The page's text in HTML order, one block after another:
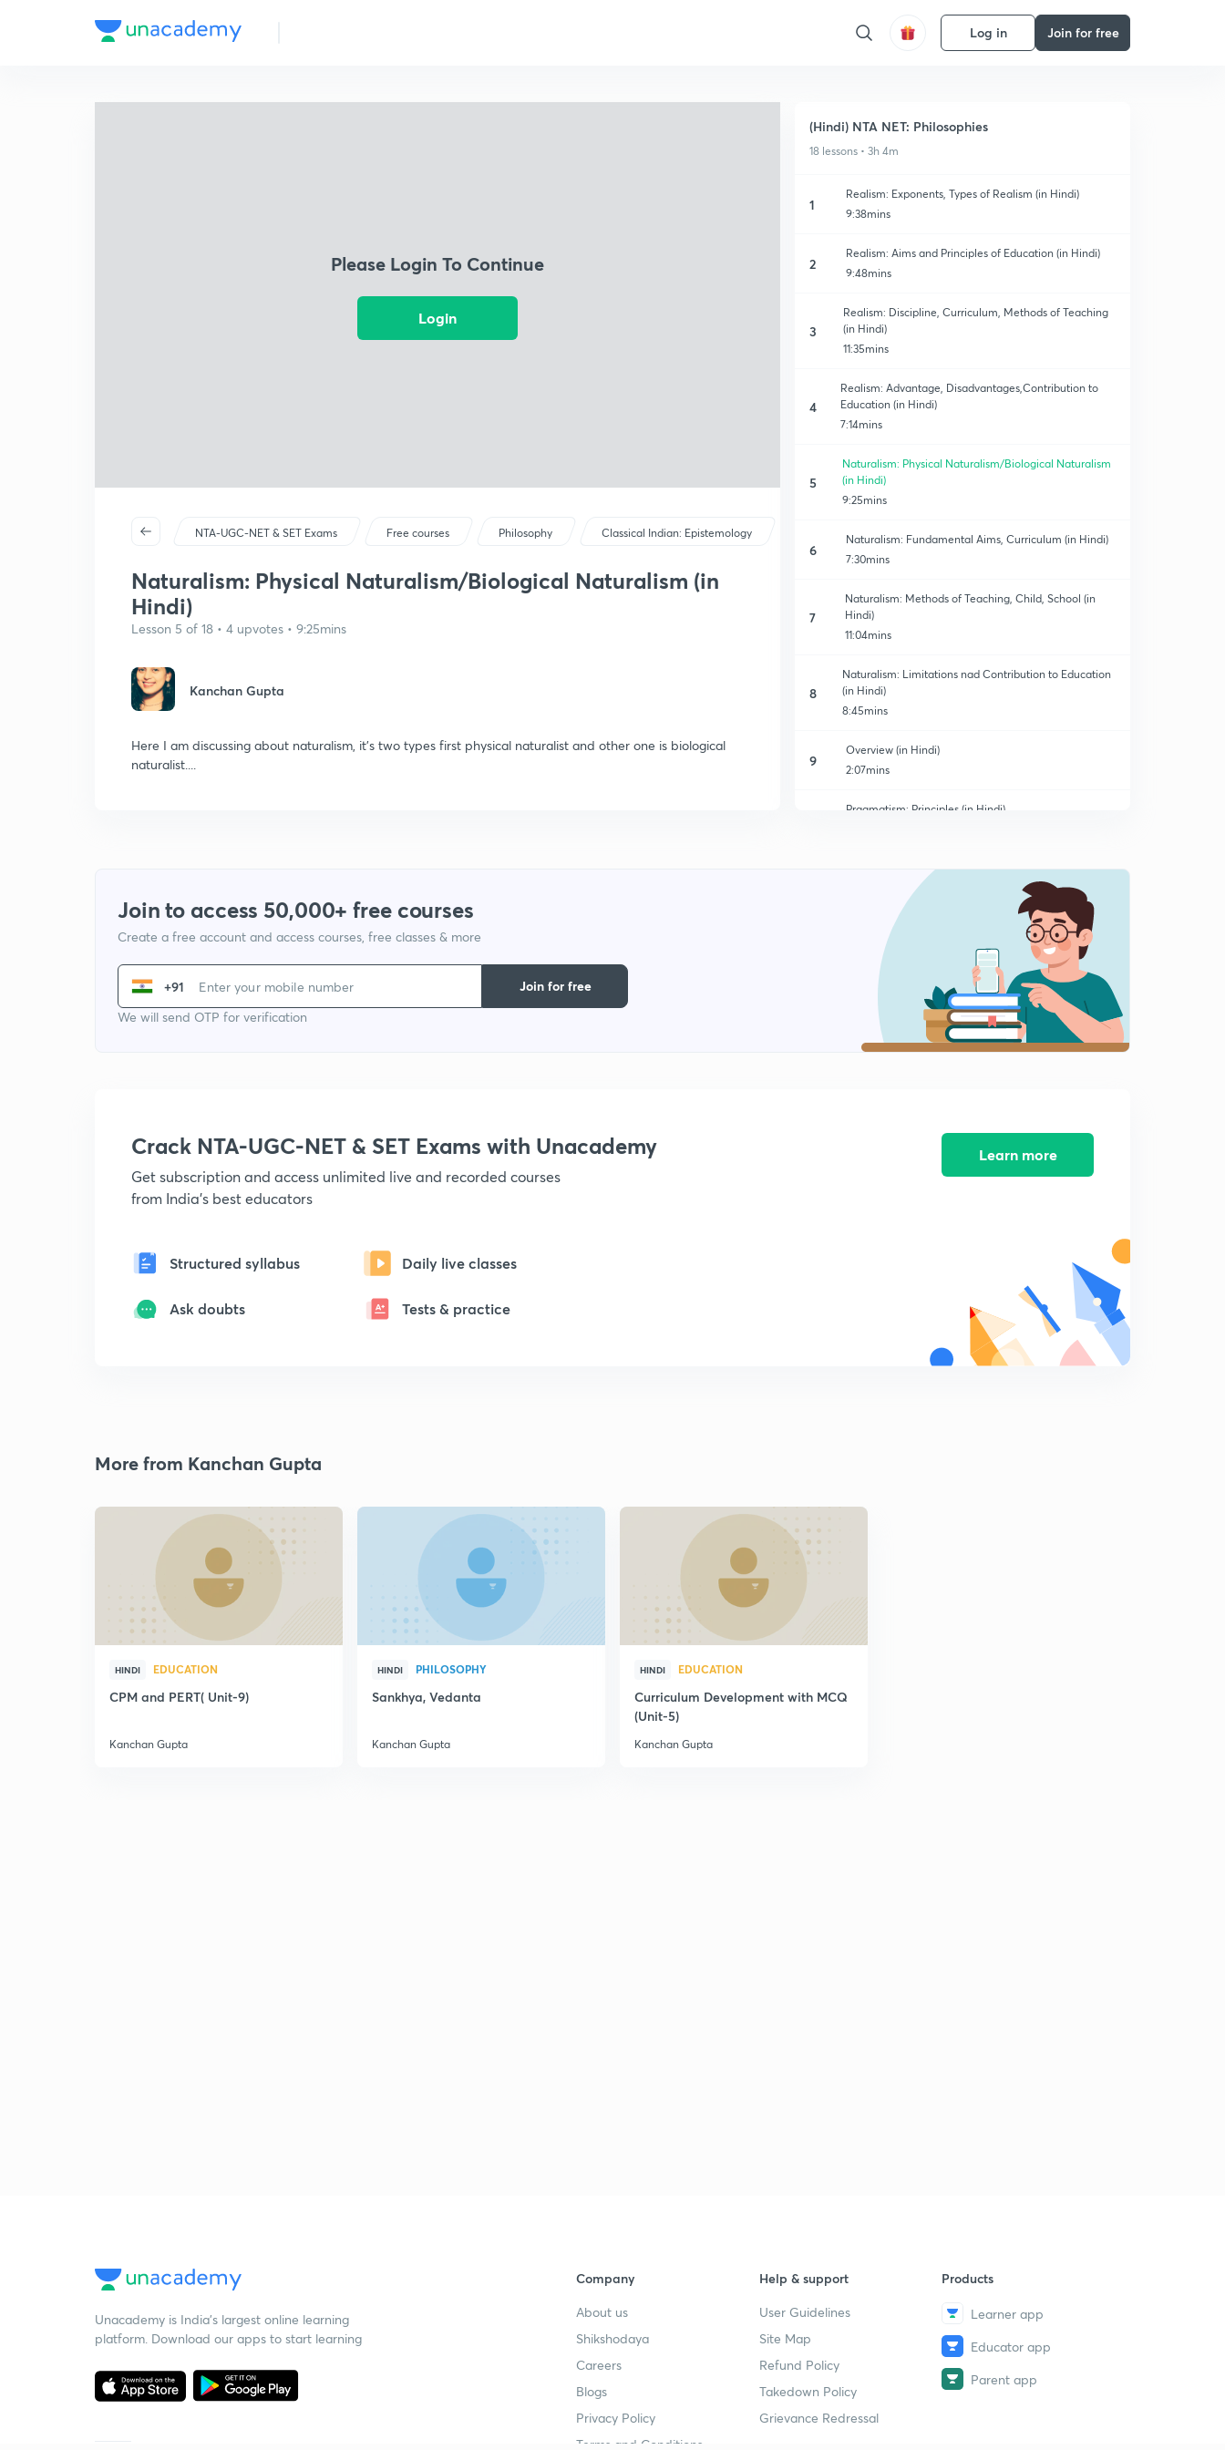
Log in Join for free
Please Login To Continue
Login
NTA-UGC-NET & SET Exams Free courses Philosophy Classical Indian: Epistemology
Naturalism: Physical Naturalism/Biological Naturalism (in
Hindi)
Lesson 5 of 18 • 4 upvotes • 9:25mins
Kanchan Gupta
Here I am discussing about naturalism, it's two types first physical naturalist and other one is biological
naturalist....
(Hindi) NTA NET: Philosophies
18 lessons • 3h 4m
1
Realism: Exponents, Types of Realism (in Hindi)
9:38mins
2
Realism: Aims and Principles of Education (in Hindi)
9:48mins
3
Realism: Discipline, Curriculum, Methods of Teaching
(in Hindi)
11:35mins
4
Realism: Advantage, Disadvantages,Contribution to
Education (in Hindi)
7:14mins
5
Naturalism: Physical Naturalism/Biological Naturalism
(in Hindi)
9:25mins
6
Naturalism: Fundamental Aims, Curriculum (in Hindi)
7:30mins
7
Naturalism: Methods of Teaching, Child, School (in
Hindi)
11:04mins
8
Naturalism: Limitations nad Contribution to Education
(in Hindi)
8:45mins
9
Overview (in Hindi)
2:07mins
Pragmatism: Principles (in Hindi)
Pragmatism (in Hindi)
Updated Syllabus
14:08mins
MCQ Philosophy PART-1
MCQ Philosophy PART-3
Join to access 50,000+ free courses
Create a free account and access courses, free classes & more
+91
We will send OTP for verification
Join for free
Crack NTA-UGC-NET & SET Exams with Unacademy
Get subscription and access unlimited live and recorded courses
from India's best educators
Structured syllabus Daily live classes
Ask doubts Tests & practice
Learn more
More from Kanchan Gupta
HINDI EDUCATION
CPM and PERT( Unit-9)
Kanchan Gupta
HINDI PHILOSOPHY
Sankhya, Vedanta
Kanchan Gupta
HINDI EDUCATION
Curriculum Development with MCQ
(Unit-5)
Kanchan Gupta
Unacademy is India’s largest online learning
platform. Download our apps to start learning
Company
About us
Shikshodaya
Careers
Blogs
Privacy Policy
Terms and Conditions
Help & support
User Guidelines
Site Map
Refund Policy
Takedown Policy
Grievance Redressal
Products
Learner app
Educator app
Parent app